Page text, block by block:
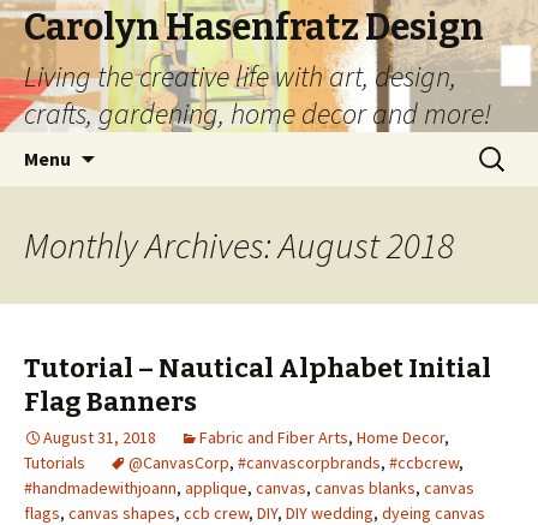
Carolyn Hasenfratz Design
Living the creative life with art, design,
crafts, gardening, home decor and more!
Menu
Search
for:
Monthly Archives: August 2018
Tutorial – Nautical Alphabet Initial
Flag Banners
August 31, 2018 Fabric and Fiber Arts, Home Decor,
Tutorials
@CanvasCorp, #canvascorpbrands, #ccbcrew,
#handmadewithjoann, applique, canvas, canvas blanks, canvas
flags, canvas shapes, ccb crew, DIY, DIY wedding, dyeing canvas